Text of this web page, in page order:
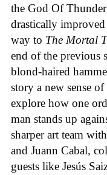
the God Of
drastically
way to The Mortal
end of the previous
blond-haired
story a new sense
explore how one
man stands up
sharper art team
and Juann Cabal,
guests like Jesús